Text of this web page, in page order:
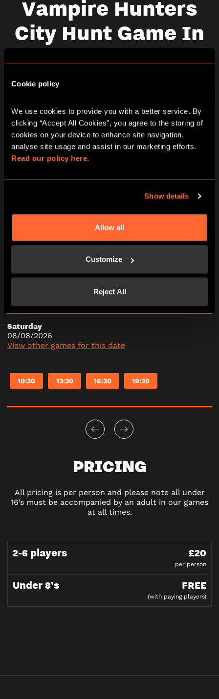
Cookie policy
We use cookies to provide you with a better service. By
clicking “Accept All Cookies”, you agree to the storing of
cookies on your device to enhance site navigation,
Read our policy here.
Show details
Allow all
Customize
Reject All
Vampire Hunters
City Hunt Game In
London Oxford
Thursday
06/08/2026
View other games for this date
07/08/2026
View other games for this date
Saturday
08/08/2026
View other games for this date
10:30 13:30 16:30 19:30
PRICING
All pricing is per person and please note all under
16’s must be accompanied by an adult in our games
at all times.
2-6 players £20
per person
Under 8’s FREE
(with paying players)